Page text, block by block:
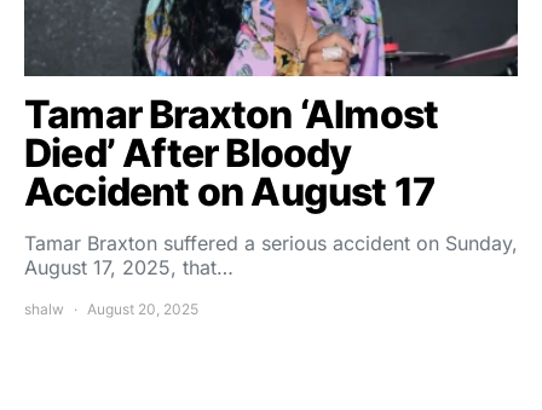
Tamar Braxton ‘Almost
Died’ After Bloody
Accident on August 17
Tamar Braxton suffered a serious accident on Sunday,
August 17, 2025, that…
shalw August 20, 2025